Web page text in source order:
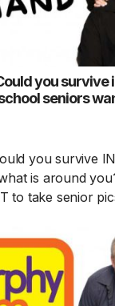
you survive
seniors
you survive
is around
to take senior